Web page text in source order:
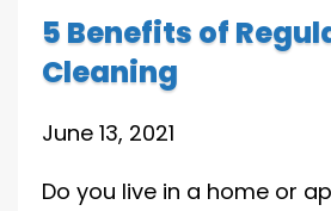
5 Benefits of
Cleaning
June 13, 2021
Do you live in a home or